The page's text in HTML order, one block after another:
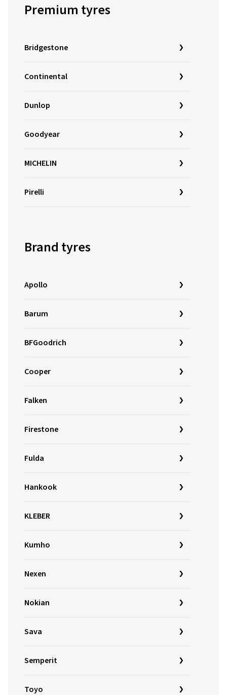
Premium tyres
Bridgestone
Continental
Dunlop
Goodyear
MICHELIN
Pirelli
Brand tyres
Apollo
Barum
BFGoodrich
Cooper
Falken
Firestone
Fulda
Hankook
KLEBER
Kumho
Nexen
Nokian
Sava
Semperit
Toyo